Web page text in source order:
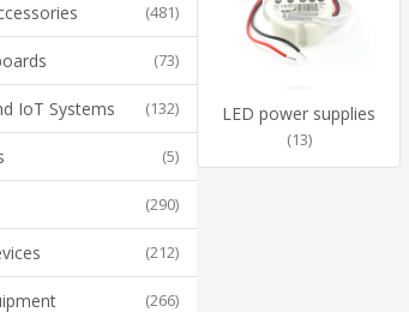
(481)
(73)
IoT Systems (132)
(5)
(290)
(212)
(266)
LED power supplies
(13)